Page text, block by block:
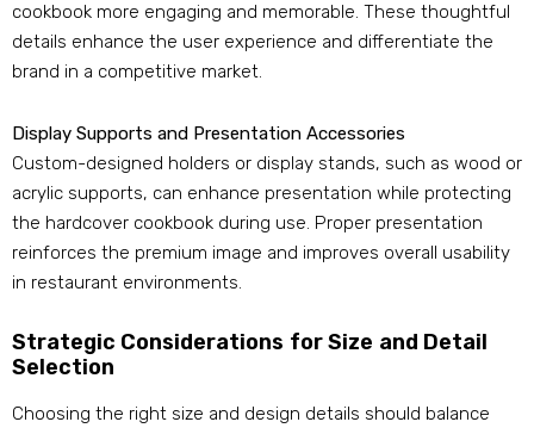
cookbook more engaging and memorable. These thoughtful
details enhance the user experience and differentiate the
brand in a competitive market.
Display Supports and Presentation Accessories
Custom-designed holders or display stands, such as wood or
acrylic supports, can enhance presentation while protecting
the hardcover cookbook during use. Proper presentation
reinforces the premium image and improves overall usability
in restaurant environments.
Strategic Considerations for Size and Detail
Selection
Choosing the right size and design details should balance